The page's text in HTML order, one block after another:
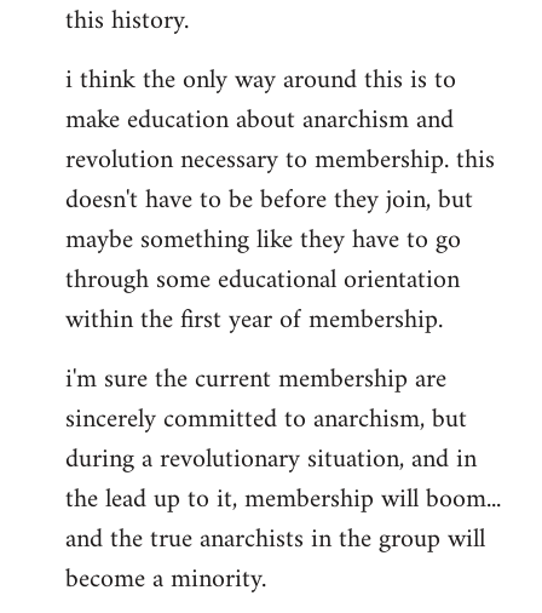
this history.
i think the only way around this is to
make education about anarchism and
revolution necessary to membership. this
doesn't have to be before they join, but
maybe something like they have to go
through some educational orientation
within the first year of membership.
i'm sure the current membership are
sincerely committed to anarchism, but
during a revolutionary situation, and in
the lead up to it, membership will boom...
and the true anarchists in the group will
become a minority.